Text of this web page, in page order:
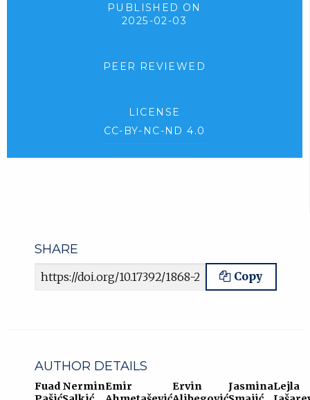
PUBLISHED ON
2025-02-03
PEER REVIEWED
LICENSE
CC-BY-NC-ND 4.0
SHARE
Article URL Copy
AUTHOR DETAILS
FuadNerminEmir
Ervin
JasminaLejla